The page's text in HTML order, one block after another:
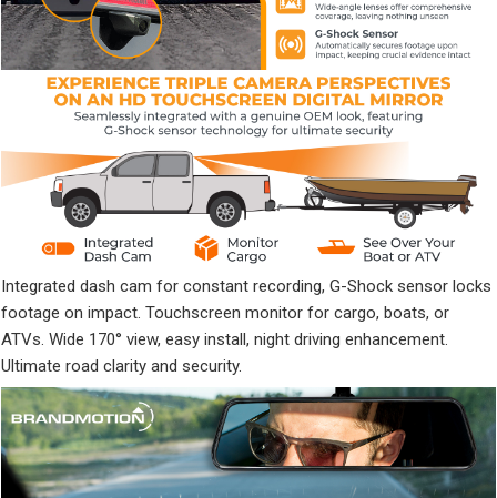
Integrated dash cam for constant recording, G-Shock sensor locks
footage on impact. Touchscreen monitor for cargo, boats, or
ATVs. Wide 170° view, easy install, night driving enhancement.
Ultimate road clarity and security.